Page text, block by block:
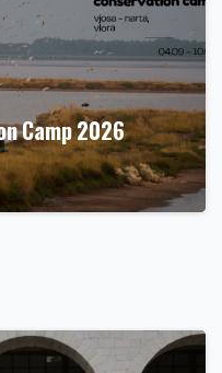
Camp 2026